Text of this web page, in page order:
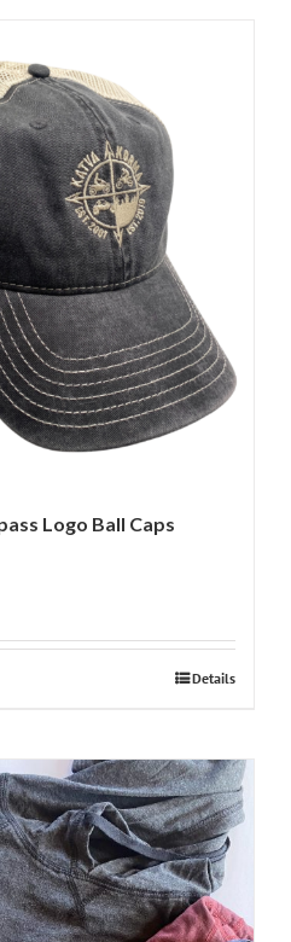
Logo Ball Caps
Details